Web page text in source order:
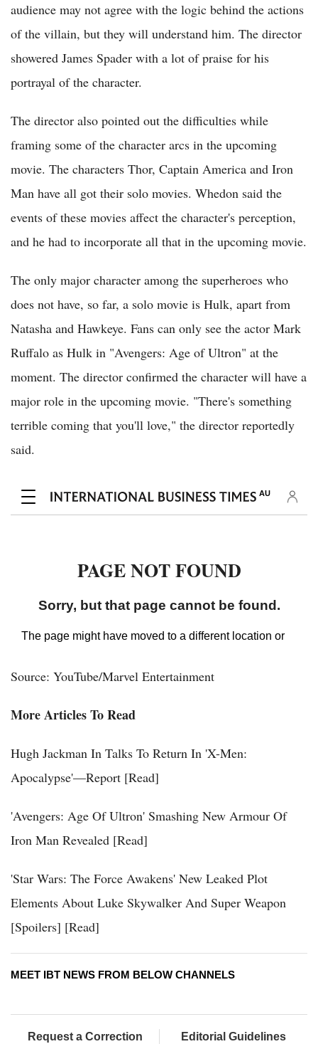
audience may not agree with the logic behind the actions
of the villain, but they will understand him. The director
showered James Spader with a lot of praise for his
portrayal of the character.
The director also pointed out the difficulties while
framing some of the character arcs in the upcoming
movie. The characters Thor, Captain America and Iron
Man have all got their solo movies. Whedon said the
events of these movies affect the character's perception,
and he had to incorporate all that in the upcoming movie.
The only major character among the superheroes who
does not have, so far, a solo movie is Hulk, apart from
Natasha and Hawkeye. Fans can only see the actor Mark
Ruffalo as Hulk in "Avengers: Age of Ultron" at the
moment. The director confirmed the character will have a
major role in the upcoming movie. "There's something
terrible coming that you'll love," the director reportedly
said.
Source: YouTube/Marvel Entertainment
More Articles To Read
Hugh Jackman In Talks To Return In 'X-Men:
Apocalypse'—Report [Read]
'Avengers: Age Of Ultron' Smashing New Armour Of
Iron Man Revealed [Read]
'Star Wars: The Force Awakens' New Leaked Plot
Elements About Luke Skywalker And Super Weapon
[Spoilers] [Read]
MEET IBT NEWS FROM BELOW CHANNELS
Request a Correction Editorial Guidelines